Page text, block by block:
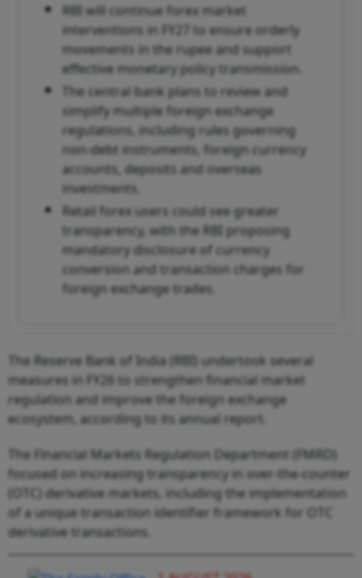
RBI will continue forex market
interventions in FY27 to ensure orderly
movements in the rupee and support
effective monetary policy transmission.
The central bank plans to review and
simplify multiple foreign exchange
regulations, including rules governing
non-debt instruments, foreign currency
accounts, deposits and overseas
investments.
Retail forex users could see greater
transparency, with the RBI proposing
mandatory disclosure of currency
conversion and transaction charges for
foreign exchange trades.
The Reserve Bank of India (RBI) undertook several
measures in FY26 to strengthen financial market
regulation and improve the foreign exchange
ecosystem, according to its annual report.
The Financial Markets Regulation Department (FMRD)
focused on increasing transparency in over-the-counter
(OTC) derivative markets, including the implementation
of a unique transaction identifier framework for OTC
derivative transactions.